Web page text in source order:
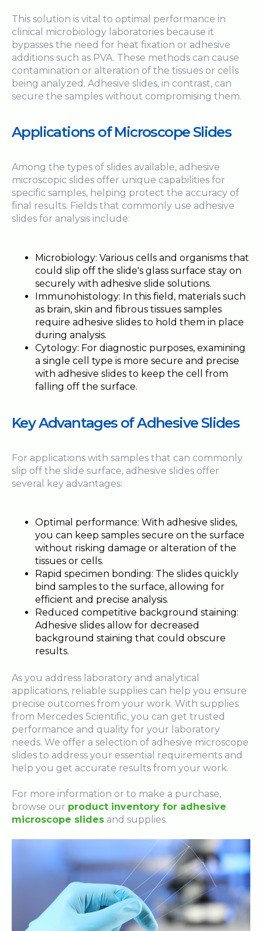
This solution is vital to optimal performance in
clinical microbiology laboratories because it
bypasses the need for heat fixation or adhesive
additions such as PVA. These methods can cause
contamination or alteration of the tissues or cells
being analyzed. Adhesive slides, in contrast, can
secure the samples without compromising them.
Applications of Microscope Slides
Among the types of slides available, adhesive
microscopic slides offer unique capabilities for
specific samples, helping protect the accuracy of
final results. Fields that commonly use adhesive
slides for analysis include:
Microbiology: Various cells and organisms that
could slip off the slide's glass surface stay on
securely with adhesive slide solutions.
Immunohistology: In this field, materials such
as brain, skin and fibrous tissues samples
require adhesive slides to hold them in place
during analysis.
Cytology: For diagnostic purposes, examining
a single cell type is more secure and precise
with adhesive slides to keep the cell from
falling off the surface.
Key Advantages of Adhesive Slides
For applications with samples that can commonly
slip off the slide surface, adhesive slides offer
several key advantages:
Optimal performance: With adhesive slides,
you can keep samples secure on the surface
without risking damage or alteration of the
tissues or cells.
Rapid specimen bonding: The slides quickly
bind samples to the surface, allowing for
efficient and precise analysis.
Reduced competitive background staining:
Adhesive slides allow for decreased
background staining that could obscure
results.
As you address laboratory and analytical
applications, reliable supplies can help you ensure
precise outcomes from your work. With supplies
from Mercedes Scientific, you can get trusted
performance and quality for your laboratory
needs. We offer a selection of adhesive microscope
slides to address your essential requirements and
help you get accurate results from your work.
For more information or to make a purchase,
browse our product inventory for adhesive
microscope slides and supplies.